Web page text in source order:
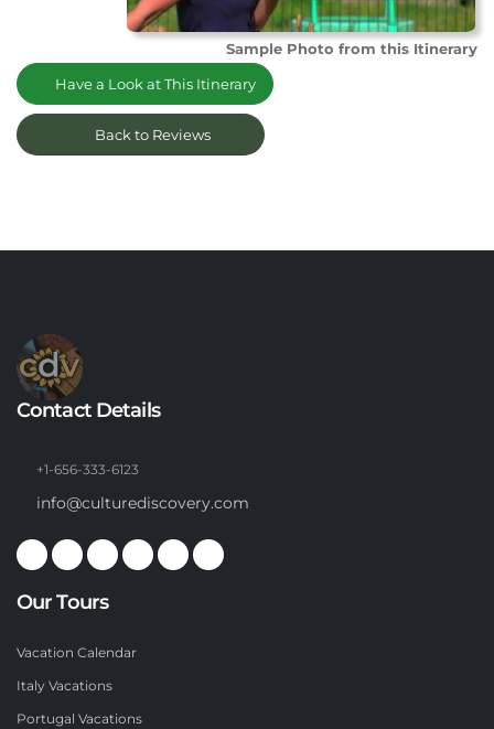
Sample Photo from this Itinerary
Have a Look at This Itinerary
Back to Reviews
Contact Details
+1-656-333-6123
info@culturediscovery.com
Our Tours
Vacation Calendar
Italy Vacations
Portugal Vacations